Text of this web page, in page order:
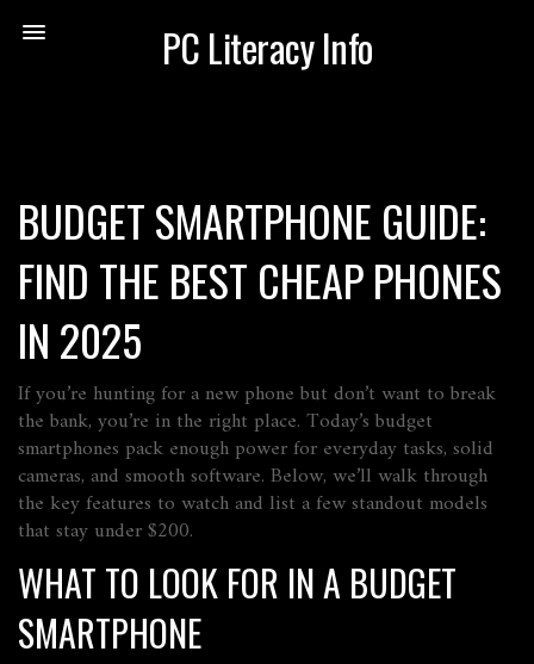
PC Literacy Info
BUDGET SMARTPHONE GUIDE:
FIND THE BEST CHEAP PHONES
IN 2025
If you’re hunting for a new phone but don’t want to break
the bank, you’re in the right place. Today’s budget
smartphones pack enough power for everyday tasks, solid
cameras, and smooth software. Below, we’ll walk through
the key features to watch and list a few standout models
that stay under $200.
WHAT TO LOOK FOR IN A BUDGET
SMARTPHONE